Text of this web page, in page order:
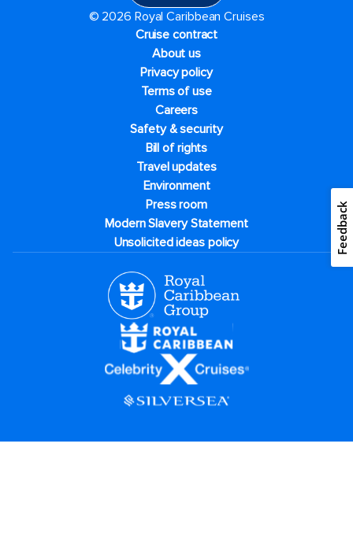
© 2026 Royal Caribbean Cruises
Cruise contract
About us
Privacy policy
Terms of use
Careers
Safety & security
Bill of rights
Travel updates
Environment
Press room
Modern Slavery Statement
Unsolicited ideas policy
Feedback